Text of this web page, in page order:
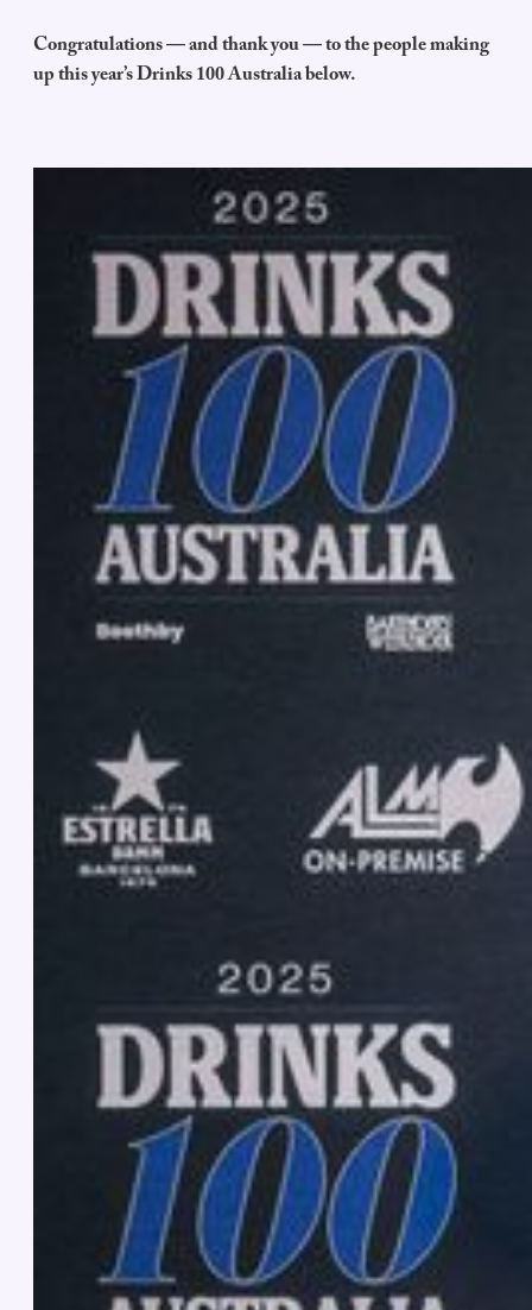
Congratulations — and thank you — to the people making
up this year’s Drinks 100 Australia below.